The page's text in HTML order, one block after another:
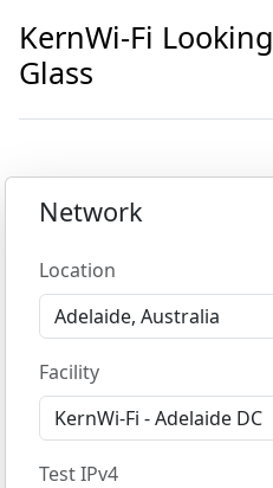
KernWi-Fi Looking
Glass
Network
Location
Facility
Test IPv4